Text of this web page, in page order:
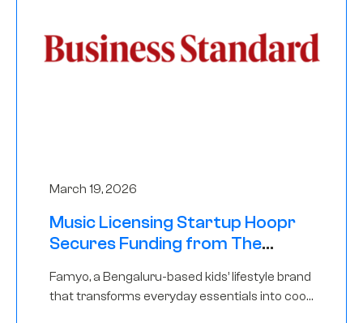
March 19, 2026
Music Licensing Startup Hoopr
Secures Funding from The
A Round
Famyo, a Bengaluru-based kids’ lifestyle brand
that transforms everyday essentials into cool